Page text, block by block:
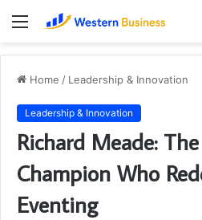
Menu
Home / Leadership & Innovation
Leadership & Innovation
Richard Meade:
Champion Who
Eventing